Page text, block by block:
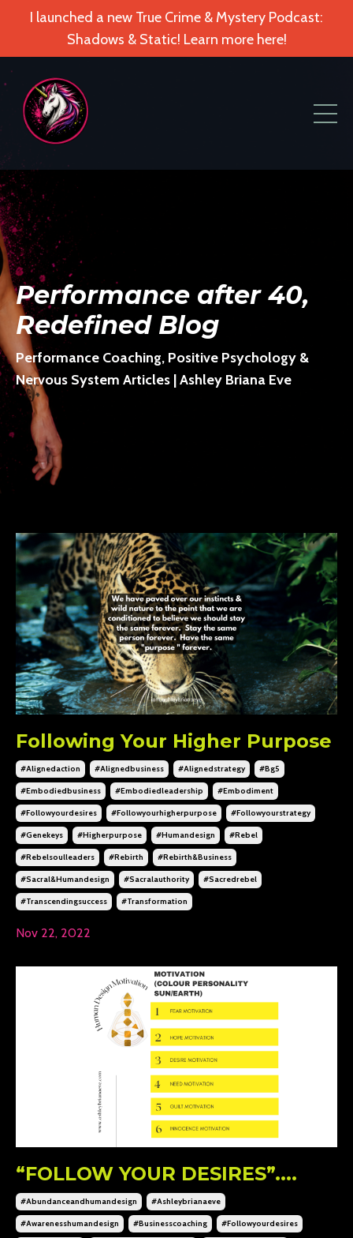
I launched a new True Crime & Mystery Podcast:
Shadows & Static! Learn more here!
Performance after 40,
Redefined Blog
Performance Coaching, Positive Psychology &
Nervous System Articles | Ashley Briana Eve
Following Your Higher Purpose
#alignedaction #alignedbusiness #alignedstrategy #bg5
#embodiedbusiness #embodiedleadership #embodiment
#followyourdesires #followyourhigherpurpose #followyourstrategy
#genekeys #higherpurpose #humandesign #rebel
#rebelsoulleaders #rebirth #rebirth&business
#sacral&humandesign #sacralauthority #sacredrebel
#transcendingsuccess #transformation
Nov 22, 2022
“FOLLOW YOUR DESIRES”....
#abundanceandhumandesign #ashleybrianaeve
#awarenesshumandesign #businesscoaching #followyourdesires